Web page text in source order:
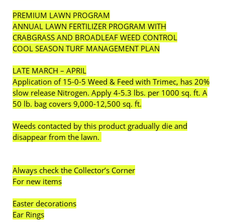
PREMIUM LAWN PROGRAM
ANNUAL LAWN FERTILIZER PROGRAM WITH
CRABGRASS AND BROADLEAF WEED CONTROL
COOL SEASON TURF MANAGEMENT PLAN
LATE MARCH – APRIL
Application of 15-0-5 Weed & Feed with Trimec, has 20%
slow release Nitrogen. Apply 4-5.3 lbs. per 1000 sq. ft. A
50 lb. bag covers 9,000-12,500 sq. ft.
Weeds contacted by this product gradually die and
disappear from the lawn.
Always check the Collector’s Corner
For new items
Easter decorations
Ear Rings